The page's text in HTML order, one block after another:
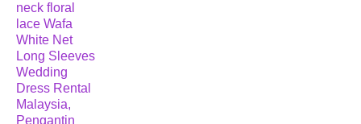
neck floral
lace Wafa
White Net
Long Sleeves
Wedding
Dress Rental
Malaysia,
Pengantin